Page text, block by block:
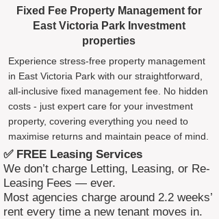
Fixed Fee Property Management for
East Victoria Park Investment
properties
Experience stress-free property management
in East Victoria Park with our straightforward,
all-inclusive fixed management fee. No hidden
costs - just expert care for your investment
property, covering everything you need to
maximise returns and maintain peace of mind.
✅ FREE Leasing Services
We don’t charge Letting, Leasing, or Re-
Leasing Fees — ever.
Most agencies charge around 2.2 weeks’
rent every time a new tenant moves in.